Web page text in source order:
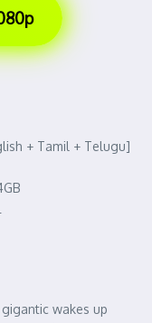
+ Tamil + Telugu]
wakes up